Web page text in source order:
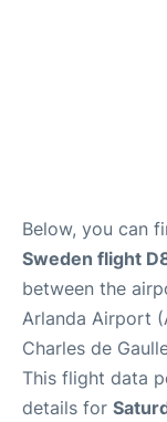
Below, you can
Sweden flight
between the
Arlanda Airport
Charles de
This flight data
details for